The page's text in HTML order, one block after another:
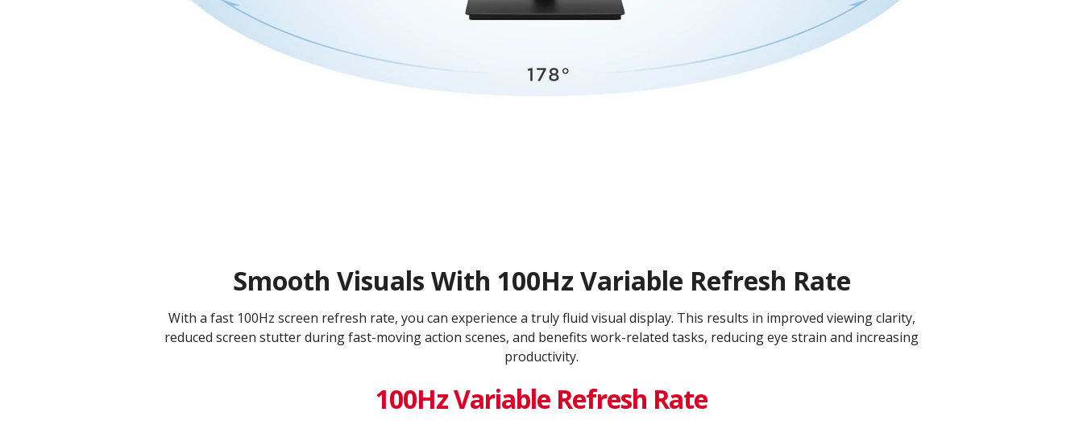
Smooth Visuals With 100Hz Variable Refresh Rate
With a fast 100Hz screen refresh rate, you can experience a truly fluid visual display. This results in improved viewing clarity,
reduced screen stutter during fast-moving action scenes, and benefits work-related tasks, reducing eye strain and increasing
productivity.
100Hz Variable Refresh Rate